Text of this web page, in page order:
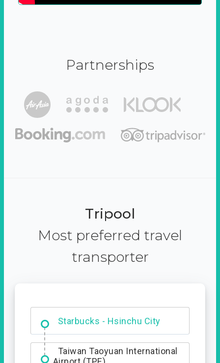
Partnerships
Tripool
Most preferred travel
transporter
Dabajian Mountain trail
Entrance
Taiwan Taoyuan International